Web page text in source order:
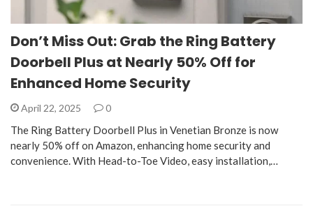
Don’t Miss Out: Grab the Ring Battery
Doorbell Plus at Nearly 50% Off for
Enhanced Home Security
April 22, 2025 0
The Ring Battery Doorbell Plus in Venetian Bronze is now
nearly 50% off on Amazon, enhancing home security and
convenience. With Head-to-Toe Video, easy installation,…